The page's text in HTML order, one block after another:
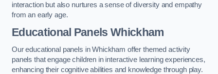
interaction but also nurtures a sense of diversity and empathy
from an early age.
Educational Panels Whickham
Our educational panels in Whickham offer themed activity
panels that engage children in interactive learning experiences,
enhancing their cognitive abilities and knowledge through play.